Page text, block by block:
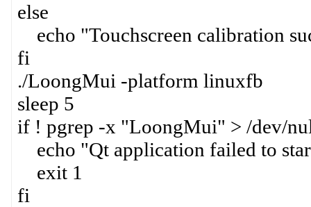
else
echo "Touchscreen calibration
fi
./LoongMui -platform linuxfb
sleep 5
if ! pgrep -x "LoongMui" > /dev/
echo "Qt application failed to
exit 1
fi